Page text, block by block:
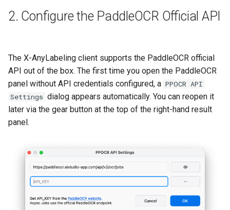
2. Configure the PaddleOCR Official API
The X-AnyLabeling client supports the PaddleOCR official
API out of the box. The first time you open the PaddleOCR
panel without API credentials configured, a PPOCR API
Settings dialog appears automatically. You can reopen it
later via the gear button at the top of the right-hand result
panel.